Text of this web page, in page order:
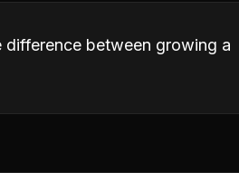
between growing a